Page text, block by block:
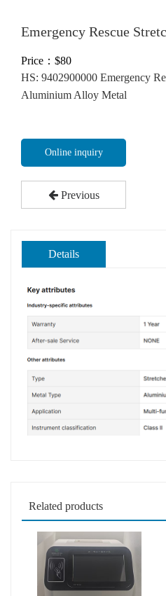
Emergency Rescue
Price：$80
HS: 9402900000 Emergency
Aluminium Alloy Metal
Online inquiry
Previous
Details
Related products